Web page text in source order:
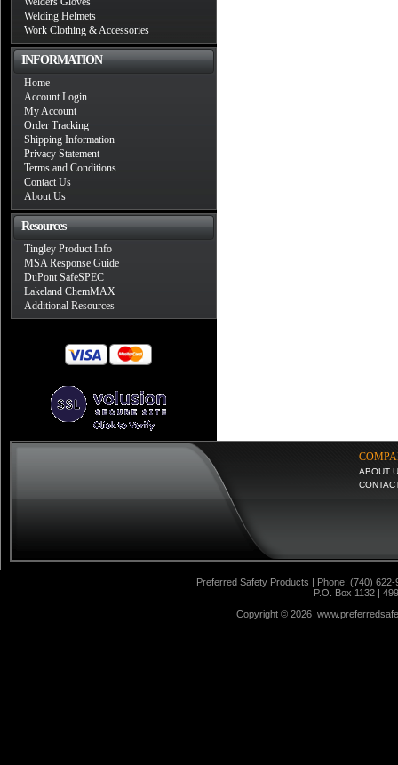
Welding Helmets
Work Clothing & Accessories
INFORMATION
Home
Account Login
My Account
Order Tracking
Shipping Information
Privacy Statement
Terms and Conditions
Contact Us
About Us
Resources
Tingley Product Info
MSA Response Guide
DuPont SafeSPEC
Lakeland ChemMAX
Additional Resources
ABOUT
Preferred Safety Products | Phone: (740)
P.O. Box 1132 |
Copyright © 2026